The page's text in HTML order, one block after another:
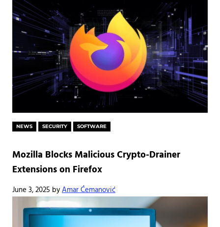
NEWS SECURITY SOFTWARE
Mozilla Blocks Malicious Crypto-Drainer
Extensions on Firefox
June 3, 2025 byAmar Ćemanović